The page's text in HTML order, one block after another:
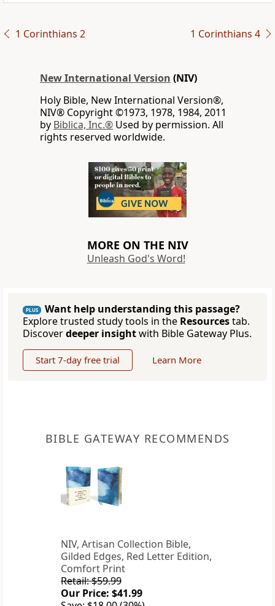
1 Corinthians 2 1 Corinthians 4
New International Version (NIV)
Holy Bible, New International Version®,
NIV® Copyright ©1973, 1978, 1984, 2011
by Biblica, Inc.® Used by permission. All
rights reserved worldwide.
MORE ON THE NIV
Unleash God's Word!
PLUS
Want help understanding this passage?
Explore trusted study tools in the Resourcestab.
Discoverdeeper insightwith Bible Gateway Plus.
Start 7-day free trial Learn More
BIBLE GATEWAY RECOMMENDS
NIV, Artisan Collection Bible,
Gilded Edges, Red Letter Edition,
Comfort Print
Retail: $59.99
Our Price: $41.99